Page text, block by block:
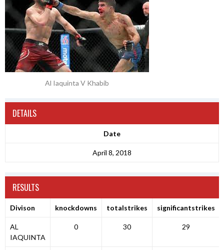
Al Iaquinta V Khabib
DETAILS
Date
April 8, 2018
RESULTS
Divison knockdowns totalstrikes significantstrikes
AL
IAQUINTA
0 30 29